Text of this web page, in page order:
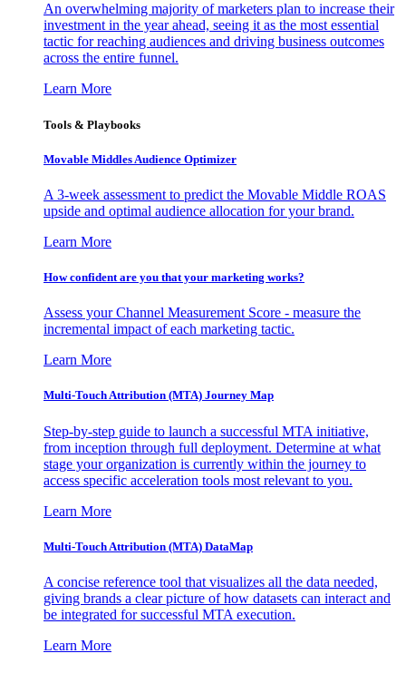
An overwhelming majority of marketers plan to increase their
investment in the year ahead, seeing it as the most essential
tactic for reaching audiences and driving business outcomes
across the entire funnel.
Learn More
Tools & Playbooks
Movable Middles Audience Optimizer
A 3-week assessment to predict the Movable Middle ROAS
upside and optimal audience allocation for your brand.
Learn More
How confident are you that your marketing works?
Assess your Channel Measurement Score - measure the
incremental impact of each marketing tactic.
Learn More
Multi-Touch Attribution (MTA) Journey Map
Step-by-step guide to launch a successful MTA initiative,
from inception through full deployment. Determine at what
stage your organization is currently within the journey to
access specific acceleration tools most relevant to you.
Learn More
Multi-Touch Attribution (MTA) DataMap
A concise reference tool that visualizes all the data needed,
giving brands a clear picture of how datasets can interact and
be integrated for successful MTA execution.
Learn More